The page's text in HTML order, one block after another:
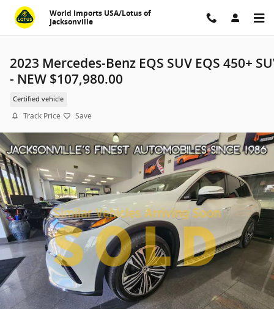
Skip to main content
World Imports USA/Lotus of
Jacksonville
2023 Mercedes-Benz EQS SUV EQS 450+
- NEW $107,980.00
Certified vehicle
Track Price Save